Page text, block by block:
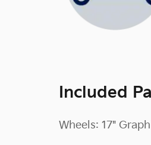
Included
Wheels: 17"